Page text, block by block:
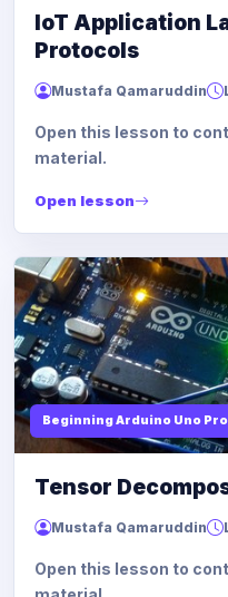
IoT Application
Protocols
Mustafa Qamaruddin
Open this lesson to
material.
Open lesson
Beginning Arduino Uno
Tensor
Mustafa Qamaruddin
Open this lesson to